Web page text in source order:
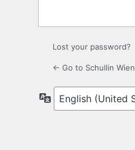
Lost your password?
← Go to Schullin Wien
Language